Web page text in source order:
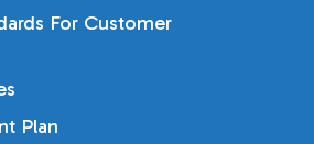
For Customer
Plan